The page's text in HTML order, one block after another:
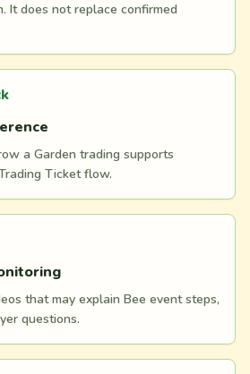
It does not replace confirmed
a Garden trading supports
Ticket flow.
that may explain Bee event steps,
questions.